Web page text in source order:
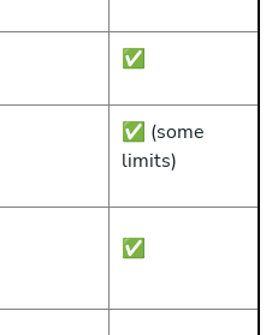
✅
✅ (some
limits)
✅